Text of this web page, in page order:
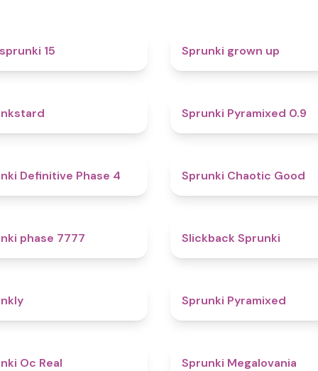
15 Sprunki grown up
Sprunki Pyramixed 0.9
Definitive Phase 4 Sprunki Chaotic Good
phase 7777 Slickback Sprunki
Sprunki Pyramixed
Oc Real Sprunki Megalovania